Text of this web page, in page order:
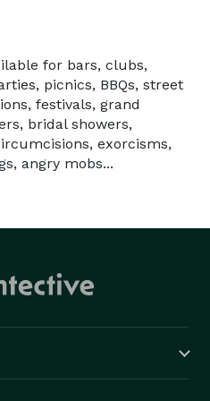
tolerable competence.
lead guitarist and plays
and complement
for bars, clubs,
picnics, BBQs, street
festivals, grand
bridal showers,
exorcisms,
angry mobs...